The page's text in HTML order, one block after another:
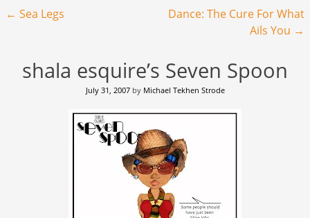
Post navigation
← Sea Legs
Dance: The Cure For What
Ails You →
shala esquire’s Seven Spoon
July 31, 2007by Michael Tekhen Strode